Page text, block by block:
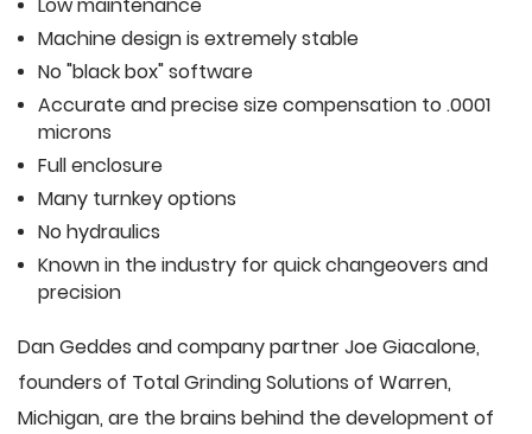
Low maintenance
Machine design is extremely stable
No "black box" software
Accurate and precise size compensation to .0001
microns
Full enclosure
Many turnkey options
No hydraulics
Known in the industry for quick changeovers and
precision
Dan Geddes and company partner Joe Giacalone,
founders of Total Grinding Solutions of Warren,
Michigan, are the brains behind the development of